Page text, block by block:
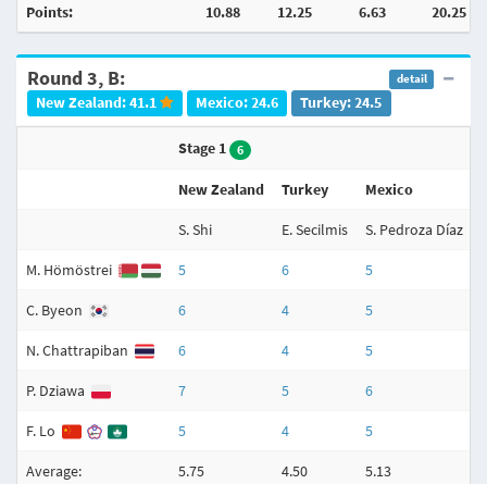
Points: 10.88 12.25 6.63 20.25
Round 3, B:
New Zealand: 41.1 Mexico: 24.6 Turkey: 24.5
detail
Stage 1 6
New Zealand Turkey Mexico
S. Shi E. Secilmis S. Pedroza Díaz
M. Hömöstrei 5 6 5
C. Byeon 6 4 5
N. Chattrapiban 6 4 5
P. Dziawa 7 5 6
F. Lo 5 4 5
Average: 5.75 4.50 5.13